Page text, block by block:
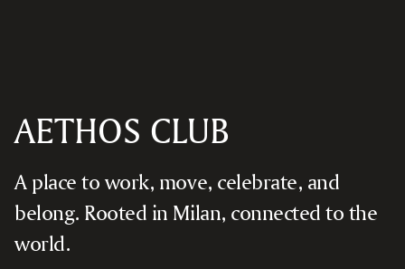
AETHOS CLUB
A place to work, move, celebrate, and
belong. Rooted in Milan, connected to the
world.